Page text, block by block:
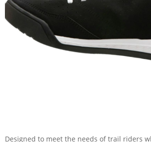
Designed to meet the needs of trail riders